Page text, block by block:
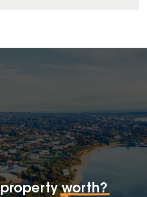
propertyworth?